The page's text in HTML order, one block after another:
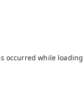
occurred while loading